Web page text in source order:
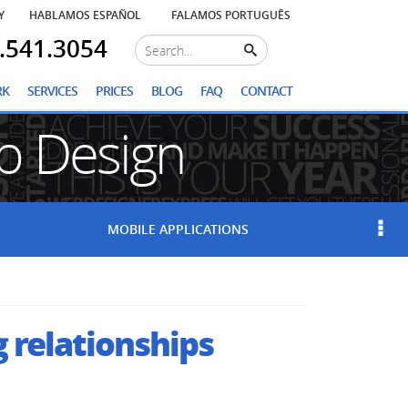
HABLAMOS ESPAÑOL FALAMOS PORTUGUÊS
SERVICES PRICES BLOG FAQ CONTACT
Design
MOBILE APPLICATIONS
relationships